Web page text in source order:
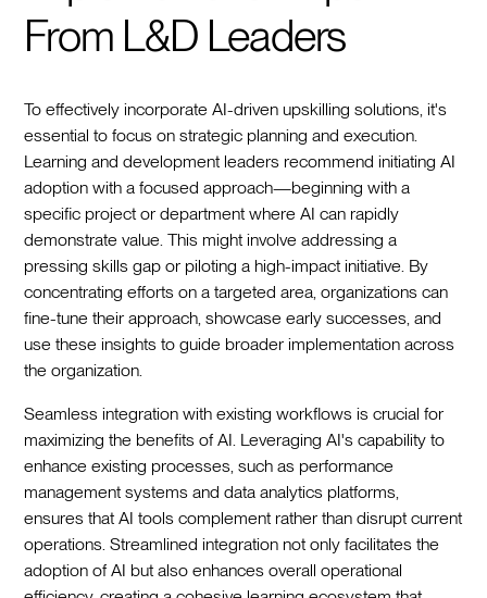
From L&D Leaders
To effectively incorporate AI-driven upskilling solutions, it's
essential to focus on strategic planning and execution.
Learning and development leaders recommend initiating AI
adoption with a focused approach—beginning with a
specific project or department where AI can rapidly
demonstrate value. This might involve addressing a
pressing skills gap or piloting a high-impact initiative. By
concentrating efforts on a targeted area, organizations can
fine-tune their approach, showcase early successes, and
use these insights to guide broader implementation across
the organization.
Seamless integration with existing workflows is crucial for
maximizing the benefits of AI. Leveraging AI's capability to
enhance existing processes, such as performance
management systems and data analytics platforms,
ensures that AI tools complement rather than disrupt current
operations. Streamlined integration not only facilitates the
adoption of AI but also enhances overall operational